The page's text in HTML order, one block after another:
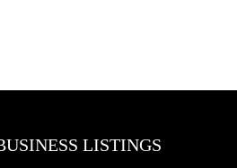
LISTINGS